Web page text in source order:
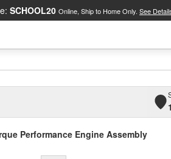
SCHOOL20 Online, Ship to Home Only. See
Performance Engine Assembly